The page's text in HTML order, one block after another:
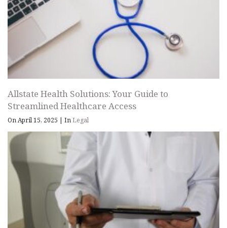
Allstate Health Solutions: Your Guide to
Streamlined Healthcare Access
On April 15, 2025 | InLegal